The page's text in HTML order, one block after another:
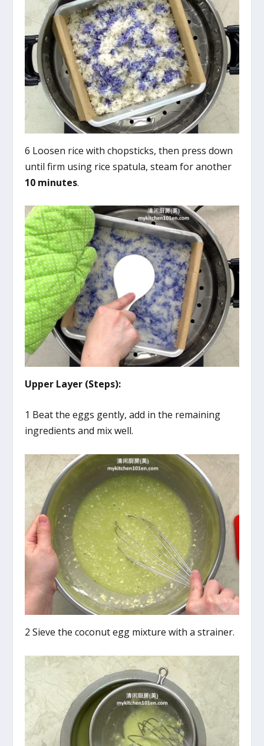
6 Loosen rice with chopsticks, then press down
until firm using rice spatula, steam for another
10 minutes.
Upper Layer (Steps):
1 Beat the eggs gently, add in the remaining
ingredients and mix well.
2 Sieve the coconut egg mixture with a strainer.